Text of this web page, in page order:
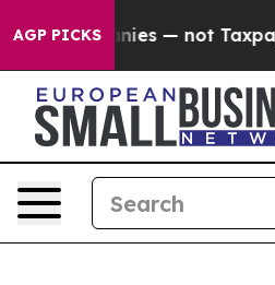
AGP PICKS — not